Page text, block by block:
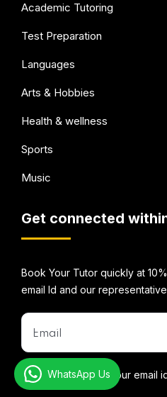
Academic Tutoring
Test Preparation
Languages
Arts & Hobbies
Health & wellness
Sports
Music
Get connected
Book Your Tutor quickly at
email Id and our
* We do not share your email
WhatsApp Us